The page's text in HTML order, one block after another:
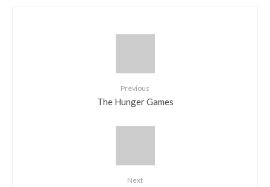
Previous
The Hunger Games
Next